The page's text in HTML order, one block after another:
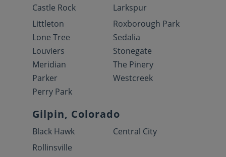
Castle Rock
Larkspur
Littleton
Lone Tree
Louviers
Meridian
Parker
Perry Park
Roxborough Park
Sedalia
Stonegate
The Pinery
Westcreek
Gilpin, Colorado
Black Hawk
Central City
Rollinsville